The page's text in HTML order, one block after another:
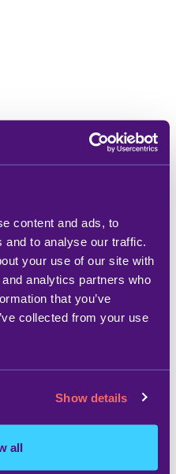
content and ads, to
and to analyse our traffic.
your use of our site with
analytics partners who
that you’ve
collected from your use
Show details
all